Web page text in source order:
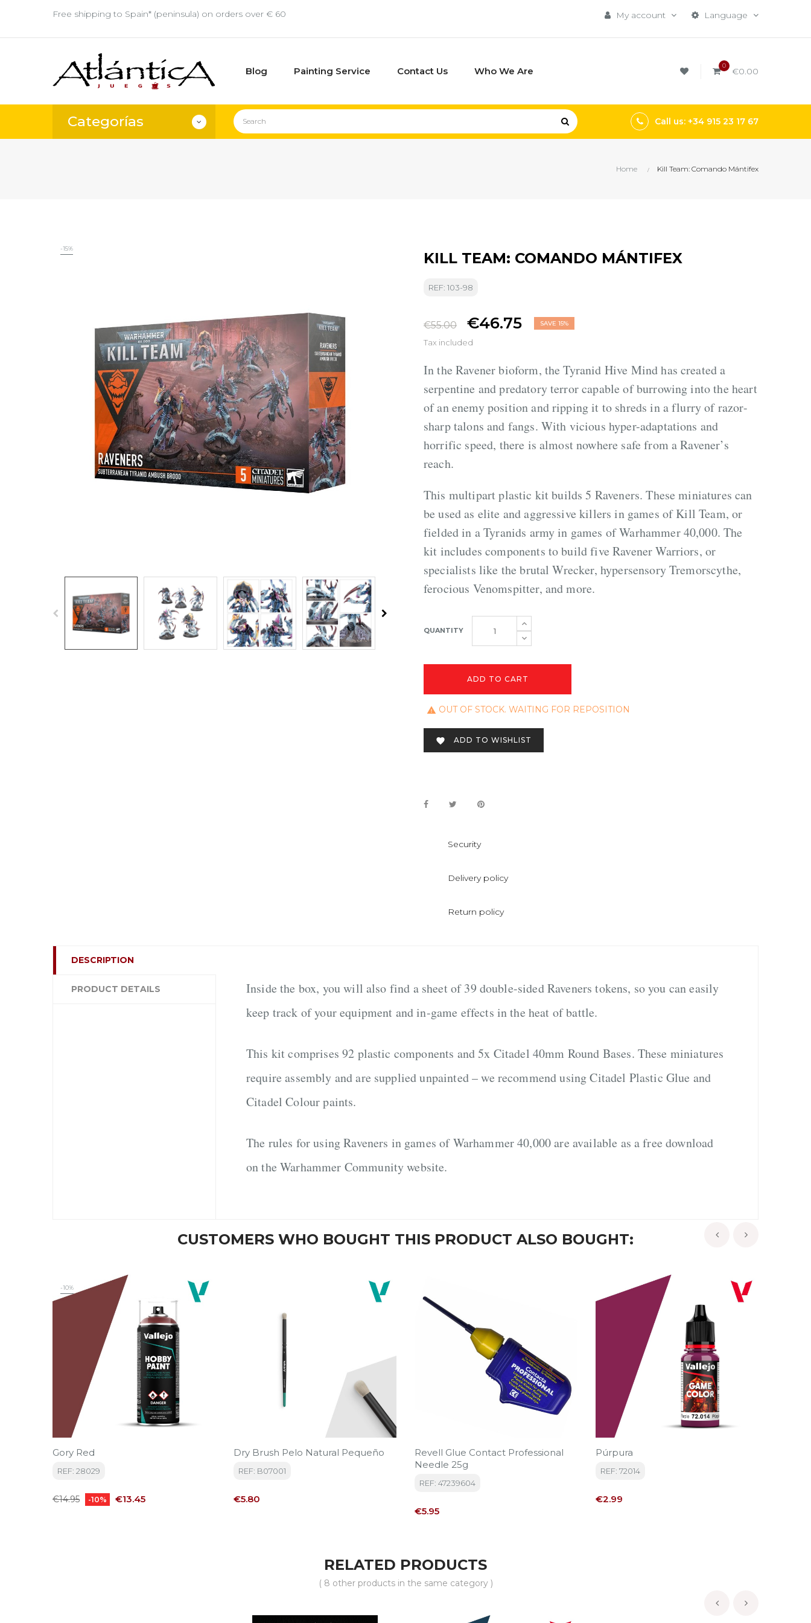
Free shipping to Spain* (peninsula) on orders over € 60 Language
My account
Blog Painting Service Contact Us Who We Are 0 €0.00
Categorías Call us: +34 915 23 17 67
Home Kill Team: Comando Mántifex
-15%
KILL TEAM: COMANDO MÁNTIFEX
REF: 103-98
€55.00 €46.75 SAVE 15%
Tax included
In the Ravener bioform, the Tyranid Hive Mind has created a
serpentine and predatory terror capable of burrowing into the heart
of an enemy position and ripping it to shreds in a flurry of razor-
sharp talons and fangs. With vicious hyper-adaptations and
horrific speed, there is almost nowhere safe from a Ravener’s
reach.
This multipart plastic kit builds 5 Raveners. These miniatures can
be used as elite and aggressive killers in games of Kill Team, or
fielded in a Tyranids army in games of Warhammer 40,000. The
kit includes components to build five Ravener Warriors, or
specialists like the brutal Wrecker, hypersensory Tremorscythe,
ferocious Venomspitter, and more.
QUANTITY
ADD TO CART
 OUT OF STOCK. WAITING FOR REPOSITION
 ADD TO WISHLIST
Security
Delivery policy
Return policy
DESCRIPTION
PRODUCT DETAILS
Inside the box, you will also find a sheet of 39 double-sided Raveners tokens, so you can easily
keep track of your equipment and in-game effects in the heat of battle.
This kit comprises 92 plastic components and 5x Citadel 40mm Round Bases. These miniatures
require assembly and are supplied unpainted – we recommend using Citadel Plastic Glue and
Citadel Colour paints.
The rules for using Raveners in games of Warhammer 40,000 are available as a free download
on the Warhammer Community website.
CUSTOMERS WHO BOUGHT THIS PRODUCT ALSO BOUGHT:
-10%
Gory Red
REF: 28029
Regular
€14.95 -10% Price
€13.45
Dry Brush Pelo Natural Pequeño
REF: B07001
Price
€5.80
Revell Glue Contact Professional
Needle 25g
REF: 47239604
Price
€5.95
Púrpura
REF: 72014
Price
€2.99
RELATED PRODUCTS
( 8 other products in the same category )